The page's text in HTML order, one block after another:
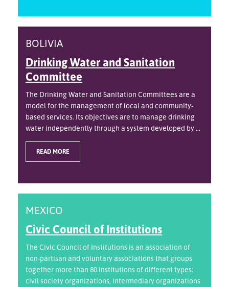
BOLIVIA
Drinking Water and Sanitation
Committee
The Drinking Water and Sanitation Committees are a
model for the management of local and community-
based services. Its objectives are to manage drinking
water independently through a system developed by ...
READ MORE
MEXICO
Civic Council of Institutions
The Civic Council of Institutions is an association of
non-partisan and voluntary associations that groups
together more than 80 institutions of different types:
civil society organizations, intermediary organizations